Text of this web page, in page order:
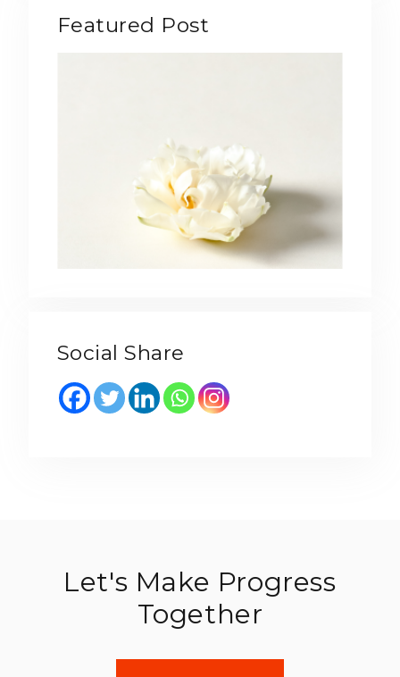
Featured Post
Social Share
Let's Make Progress
Together